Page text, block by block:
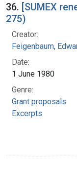
36. [SUMEX
275)
Creator:
Feigenbaum,
Date:
1 June 1980
Genre:
Grant proposals
Excerpts